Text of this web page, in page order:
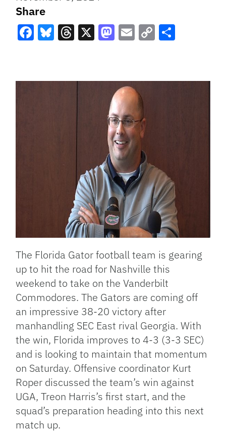
Share
The Florida Gator football team is gearing
up to hit the road for Nashville this
weekend to take on the Vanderbilt
Commodores. The Gators are coming off
an impressive 38-20 victory after
manhandling SEC East rival Georgia. With
the win, Florida improves to 4-3 (3-3 SEC)
and is looking to maintain that momentum
on Saturday. Offensive coordinator Kurt
Roper discussed the team’s win against
UGA, Treon Harris’s first start, and the
squad’s preparation heading into this next
match up.